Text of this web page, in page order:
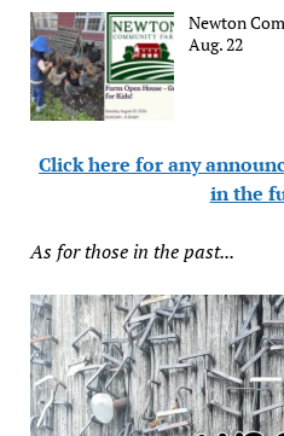
Newton
Aug. 22
Click here for any
in the
As for those in the past...